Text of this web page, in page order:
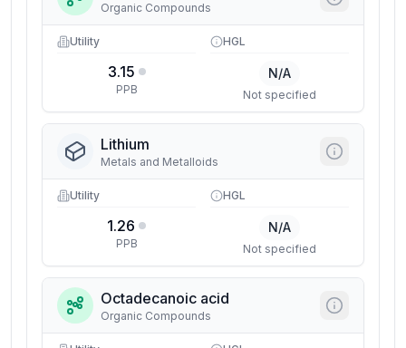
Organic Compounds
Utility
3.15
PPB
HGL
N/A
Not specified
Lithium
Metals and Metalloids
Utility
1.26
PPB
HGL
N/A
Not specified
Octadecanoic acid
Organic Compounds